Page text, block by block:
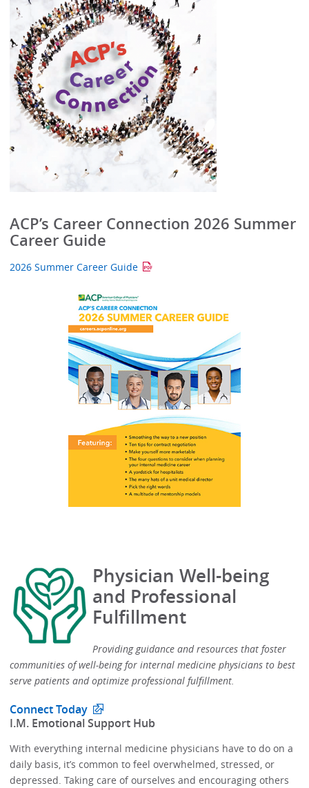
ACP’s Career Connection 2026 Summer
Career Guide
2026 Summer Career Guide
Physician Well-being
and Professional
Fulfillment
Providing guidance and resources that foster
communities of well-being for internal medicine physicians to best
serve patients and optimize professional fulfillment.​
Connect Today
​I.M. Emotional Support Hub​
With everything internal medicine physicians have to do on a
daily basis, it’s common to feel overwhelmed, stressed, or
depressed.​​ Taking care of ourselves and encouraging others